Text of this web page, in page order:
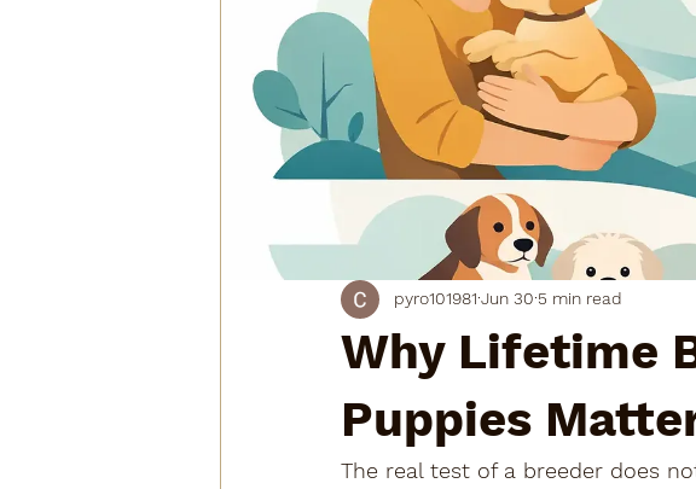
Why Lifetime
Puppies
pyro101981 Jun 30 5 min read
The real test of a breeder does